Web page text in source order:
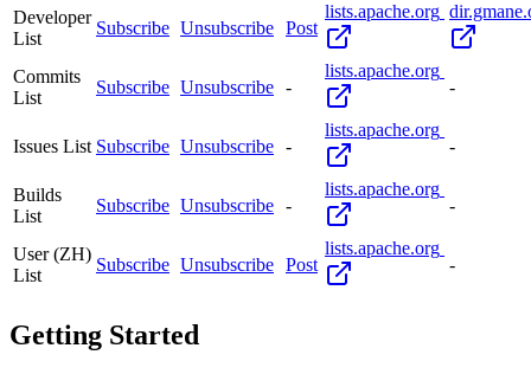
Developer
List
Subscribe Unsubscribe Post
lists.apache.org
Commits
List
Subscribe Unsubscribe -
lists.apache.org
-
Issues List Subscribe Unsubscribe -
lists.apache.org
-
Builds
List
Subscribe Unsubscribe -
lists.apache.org
-
User (ZH)
List
Subscribe Unsubscribe Post
lists.apache.org
-
Getting Started